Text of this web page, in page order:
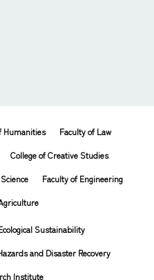
Humanities
Faculty of Law
College of Creative Studies
Faculty of Engineering
Sustainability
and Disaster Recovery
Institute